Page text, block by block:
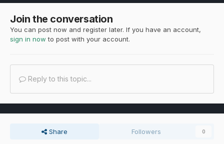
Join the conversation
You can post now and register later. If you have an account,
sign in now to post with your account.
Reply to this topic...
Share Followers 0